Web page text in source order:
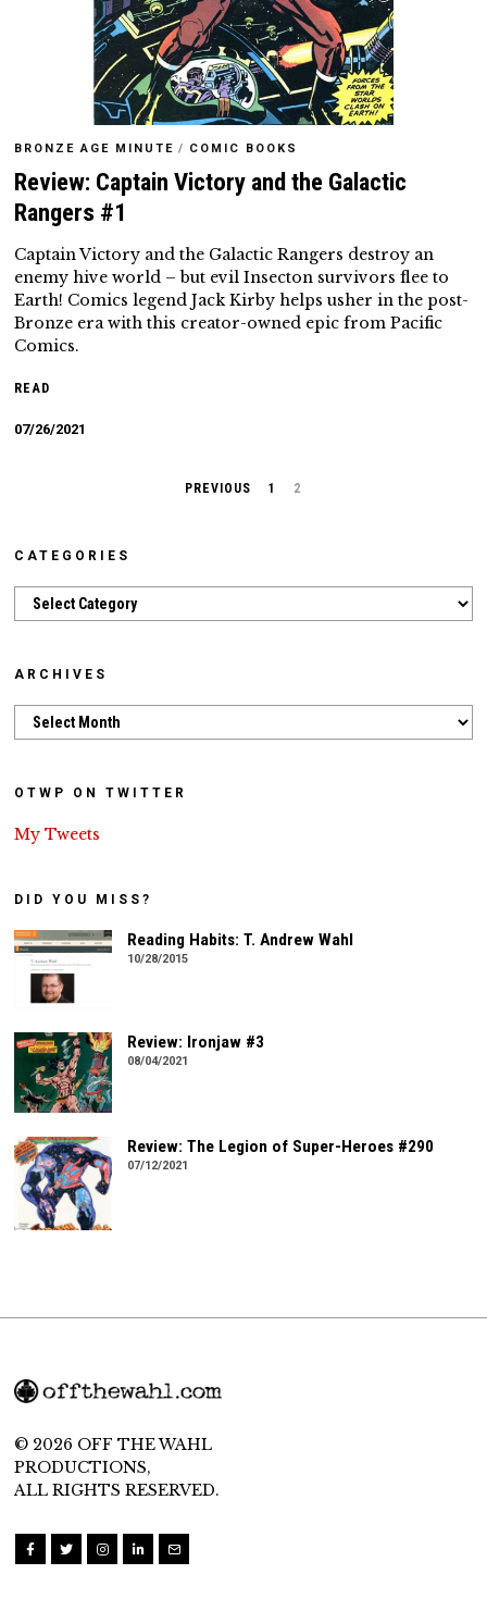
BRONZE AGE MINUTE / COMIC BOOKS
Review: Captain Victory and the Galactic
Rangers #1
Captain Victory and the Galactic Rangers destroy an
enemy hive world – but evil Insecton survivors flee to
Earth! Comics legend Jack Kirby helps usher in the post-
Bronze era with this creator-owned epic from Pacific
Comics.
READ
07/26/2021
PREVIOUS 1 2
CATEGORIES
Categories
ARCHIVES
Archives
OTWP ON TWITTER
My Tweets
DID YOU MISS?
Reading Habits: T. Andrew Wahl
10/28/2015
Review: Ironjaw #3
08/04/2021
Review: The Legion of Super-Heroes #290
07/12/2021
© 2026 OFF THE WAHL
PRODUCTIONS,
ALL RIGHTS RESERVED.